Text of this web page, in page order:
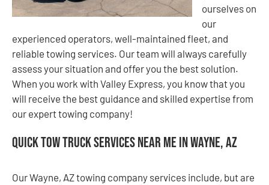
ourselves on
our
experienced operators, well-maintained fleet, and
reliable towing services. Our team will always carefully
assess your situation and offer you the best solution.
When you work with Valley Express, you know that you
will receive the best guidance and skilled expertise from
our expert towing company!
Quick Tow Truck Services Near Me in Wayne, AZ
Our Wayne, AZ towing company services include, but are